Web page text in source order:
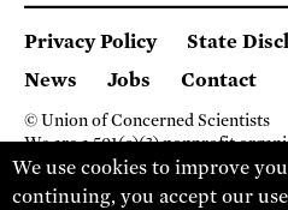
Privacy Policy State
News
Jobs Contact
© Union of Concerned Scientists
We are a 501(c)(3) nonprofit
2 Brattle Square, Cambridge MA
(617) 301-8000
We use cookies to improve
continuing, you accept our